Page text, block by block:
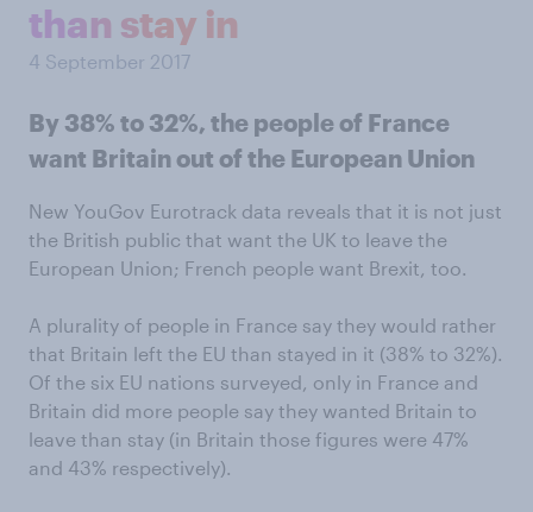
than stay in
4 September 2017
By 38% to 32%, the people of France
want Britain out of the European Union
New YouGov Eurotrack data reveals that it is not just
the British public that want the UK to leave the
European Union; French people want Brexit, too.
A plurality of people in France say they would rather
that Britain left the EU than stayed in it (38% to 32%).
Of the six EU nations surveyed, only in France and
Britain did more people say they wanted Britain to
leave than stay (in Britain those figures were 47%
and 43% respectively).